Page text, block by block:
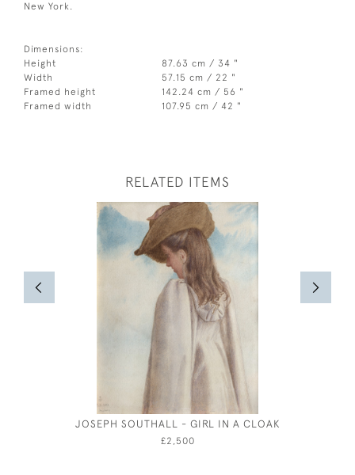
New York.
Dimensions:
Height
87.63 cm / 34 "
Width
57.15 cm / 22 "
Framed height
142.24 cm / 56 "
Framed width
107.95 cm / 42 "
RELATED ITEMS
JOSEPH SOUTHALL - GIRL IN A CLOAK
£2,500